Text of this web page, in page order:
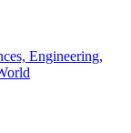
Engineering,